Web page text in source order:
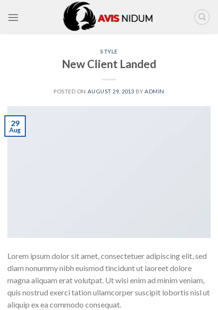
STYLE
New Client Landed
POSTED ON AUGUST 29, 2013 BY ADMIN
29
Aug
Lorem ipsum dolor sit amet, consectetuer adipiscing elit, sed
diam nonummy nibh euismod tincidunt ut laoreet dolore
magna aliquam erat volutpat. Ut wisi enim ad minim veniam,
quis nostrud exerci tation ullamcorper suscipit lobortis nisl ut
aliquip ex ea commodo consequat.